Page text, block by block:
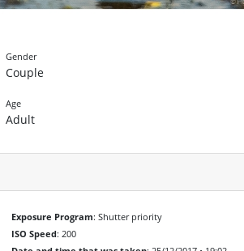
Gender
Couple
Age
Adult
Exposure Program: Shutter priority
ISO Speed: 200